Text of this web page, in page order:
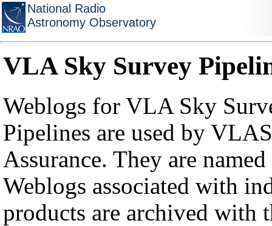
National Radio
Astronomy Observatory
VLA Sky Survey
Weblogs for VLA Sky
Pipelines are used by
Assurance. They are
Weblogs associated with
products are archived with